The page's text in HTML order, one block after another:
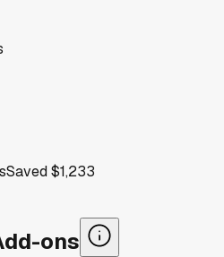
Saved$1,233
ons